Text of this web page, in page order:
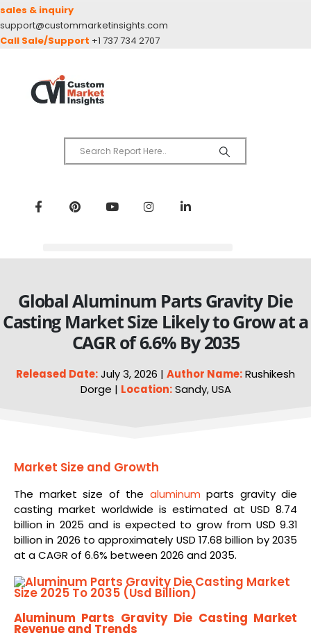
sales & inquiry
support@custommarketinsights.com
Call Sale/Support +1 737 734 2707
Global Aluminum Parts Gravity Die
Casting Market Size Likely to Grow at a
CAGR of 6.6% By 2035
Released Date:July 3, 2026 | Author Name:Rushikesh
Dorge | Location:Sandy, USA
Market Size and Growth
The market size of the aluminum parts gravity die
casting market worldwide is estimated at USD 8.74
billion in 2025 and is expected to grow from USD 9.31
billion in 2026 to approximately USD 17.68 billion by 2035
at a CAGR of 6.6% between 2026 and 2035.
Aluminum Parts Gravity Die Casting Market
Revenue and Trends